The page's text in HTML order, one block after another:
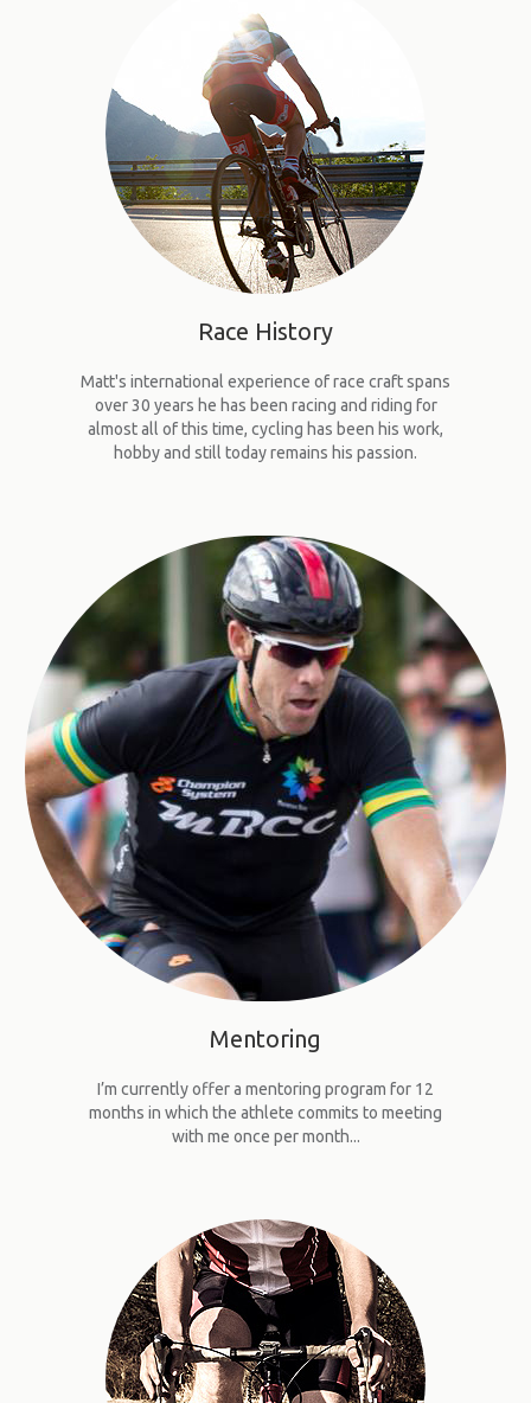
UPCOMING RACES
RACE REVIEWS
SPONSORS
Race History
Matt's international experience of race craft spans
over 30 years he has been racing and riding for
almost all of this time, cycling has been his work,
hobby and still today remains his passion.
Mentoring
I’m currently offer a mentoring program for 12
months in which the athlete commits to meeting
with me once per month...